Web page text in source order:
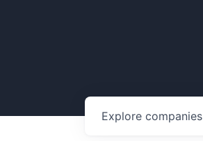
Explore companies